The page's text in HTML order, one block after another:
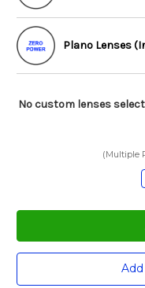
Plano Lenses
No custom lenses
(Multiple
Current